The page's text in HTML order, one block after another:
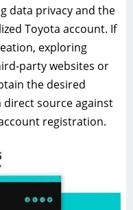
data privacy and the
Toyota account. If
exploring
party websites or
the desired
direct source against
registration.